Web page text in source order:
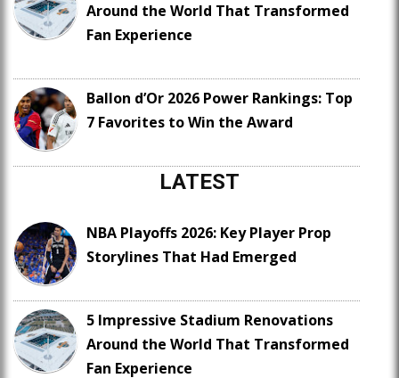
Around the World That Transformed
Fan Experience
Ballon d’Or 2026 Power Rankings: Top
7 Favorites to Win the Award
LATEST
NBA Playoffs 2026: Key Player Prop
Storylines That Had Emerged
5 Impressive Stadium Renovations
Around the World That Transformed
Fan Experience